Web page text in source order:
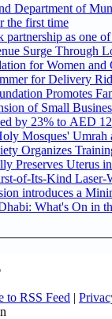
Department of
the first time
as one
Surge Through
for Women and
for Delivery
Promotes
of Small
by 23% to AED
Mosques' Umrah
Organizes
Preserves Uterus
of-Its-Kind Laser-
introduces a
What's On in
to RSS Feed |